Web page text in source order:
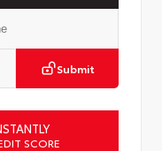
Submit
SCORE